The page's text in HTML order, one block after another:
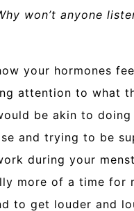
won’t anyone
your hormones
attention to what
be akin to doing
and trying to be
during your
more of a time for
to get louder and